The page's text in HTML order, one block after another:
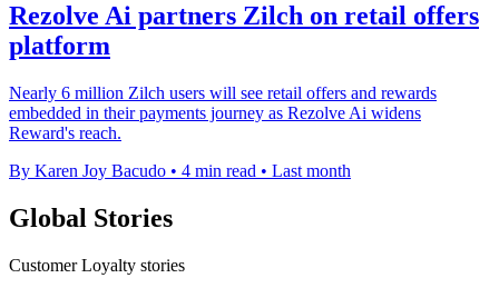
Rezolve Ai partners Zilch on retail offers
platform
Nearly 6 million Zilch users will see retail offers and rewards
embedded in their payments journey as Rezolve Ai widens
Reward's reach.
By Karen Joy Bacudo • 4 min read • Last month
Global Stories
Customer Loyalty stories